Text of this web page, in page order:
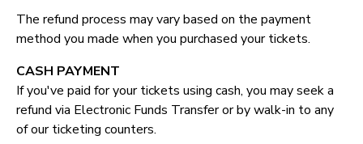
The refund process may vary based on the payment
method you made when you purchased your tickets.
CASH PAYMENT
If you've paid for your tickets using cash, you may seek a
refund via Electronic Funds Transfer or by walk-in to any
of our ticketing counters.